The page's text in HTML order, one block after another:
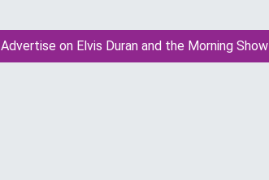
Advertise on Elvis Duran and the Morning Show